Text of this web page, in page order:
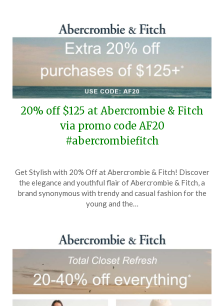
20% off $125 at Abercrombie & Fitch
via promo code AF20
#abercrombiefitch
on
April
2,
TheCouponsApp
Get Stylish with 20% Off at Abercrombie & Fitch! Discover
the elegance and youthful flair of Abercrombie & Fitch, a
brand synonymous with trendy and casual fashion for the
young and the…